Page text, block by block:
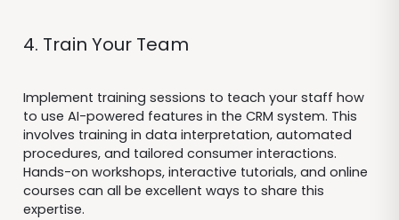
4. Train Your Team
Implement training sessions to teach your staff how
to use AI-powered features in the CRM system. This
involves training in data interpretation, automated
procedures, and tailored consumer interactions.
Hands-on workshops, interactive tutorials, and online
courses can all be excellent ways to share this
expertise.